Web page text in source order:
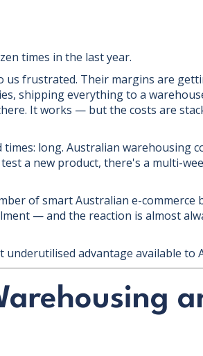
times in the last year.
us frustrated. Their margins are
shipping everything to a
It works — but the costs are
long. Australian warehousing
a new product, there's a multi-
of smart Australian e-commerce
— and the reaction is almost
advantage available to